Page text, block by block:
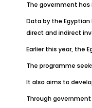
The government
Data by the
direct and indirect
Earlier this year, the
The programme
It also aims to
Through